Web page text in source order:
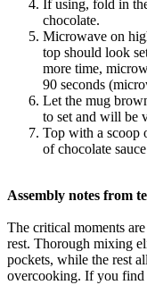
If using, fold in
chocolate.
Microwave on
top should look
more time,
90 seconds
Let the mug
to set and will be
Top with a scoop
of chocolate
Assembly notes from
The critical moments
rest. Thorough mixing
pockets, while the rest
overcooking. If you find